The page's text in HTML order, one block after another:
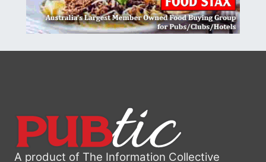
A product of The Information Collective